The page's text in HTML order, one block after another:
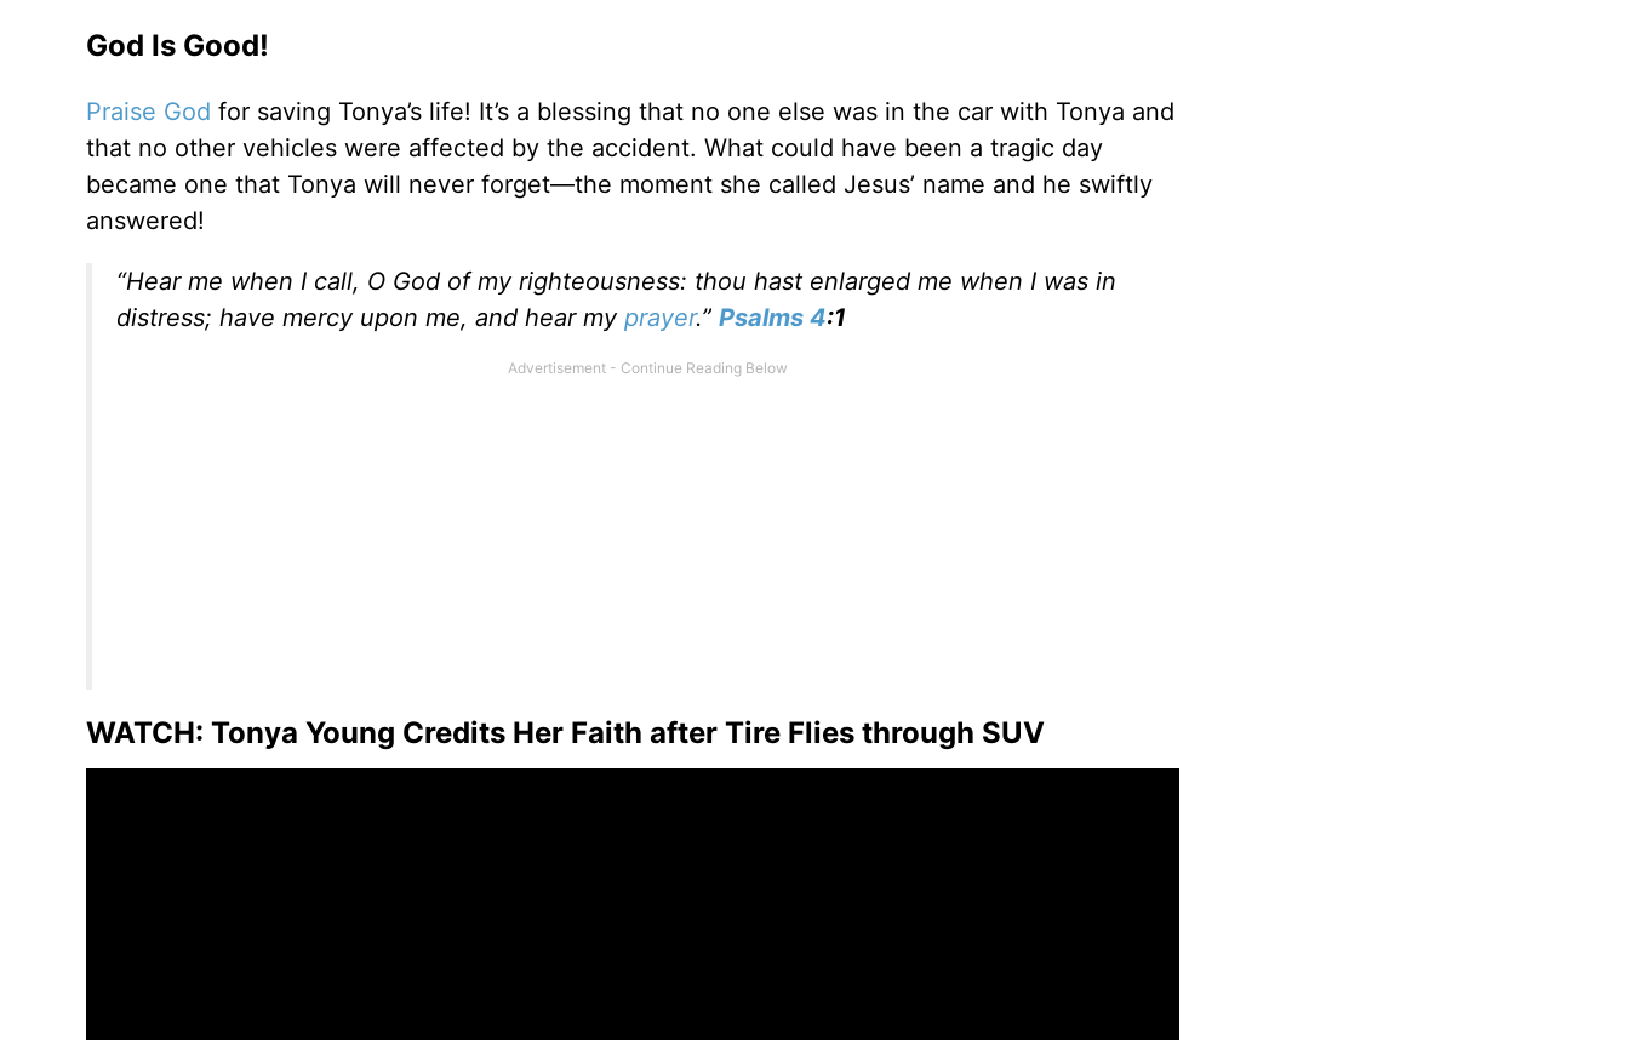
God Is Good!
Praise God for saving Tonya’s life! It’s a blessing that no one else was in the car with Tonya and
that no other vehicles were affected by the accident. What could have been a tragic day
became one that Tonya will never forget—the moment she called Jesus’ name and he swiftly
answered!
“Hear me when I call, O God of my righteousness: thou hast enlarged me when I was in
distress; have mercy upon me, and hear my prayer.” Psalms 4:1
WATCH: Tonya Young Credits Her Faith after Tire Flies through SUV